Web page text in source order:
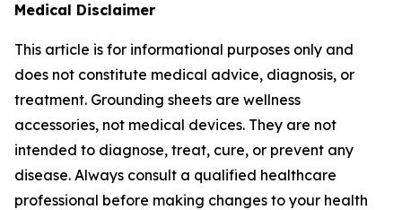
Medical Disclaimer
This article is for informational purposes only and
does not constitute medical advice, diagnosis, or
treatment. Grounding sheets are wellness
accessories, not medical devices. They are not
intended to diagnose, treat, cure, or prevent any
disease. Always consult a qualified healthcare
professional before making changes to your health